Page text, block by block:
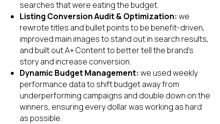
searches that were eating the budget.
Listing Conversion Audit & Optimization: we
rewrote titles and bullet points to be benefit-driven,
improved main images to stand out in search results,
and built out A+ Content to better tell the brand's
story and increase conversion.
Dynamic Budget Management: we used weekly
performance data to shift budget away from
underperforming campaigns and double down on the
winners, ensuring every dollar was working as hard
as possible.